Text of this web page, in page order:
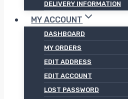
DELIVERY INFORMATION
MY ACCOUNT
DASHBOARD
MY ORDERS
EDIT ADDRESS
EDIT ACCOUNT
LOST PASSWORD